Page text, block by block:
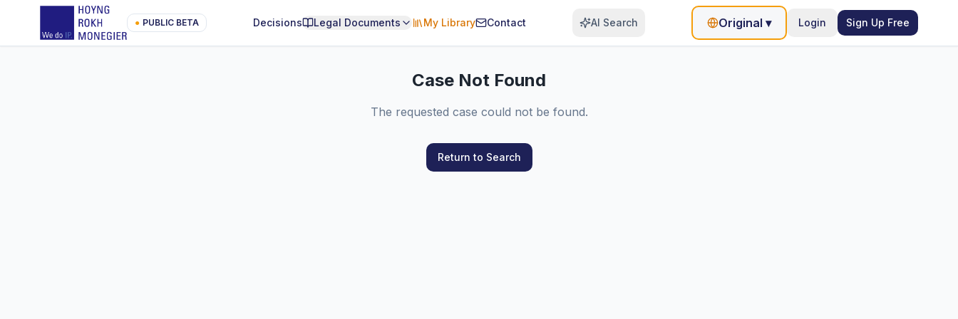
● PUBLIC BETA Decisions Legal Documents My Library Contact AI Search Original ▾ Login Sign Up Free
Case Not Found
The requested case could not be found.
Return to Search